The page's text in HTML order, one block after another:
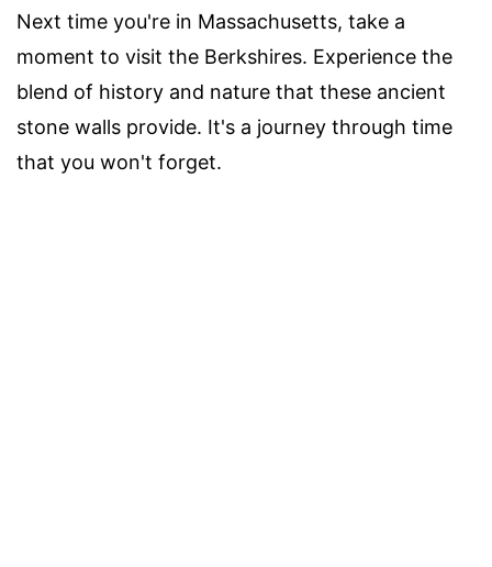
Next time you're in Massachusetts, take a
moment to visit the Berkshires. Experience the
blend of history and nature that these ancient
stone walls provide. It's a journey through time
that you won't forget.